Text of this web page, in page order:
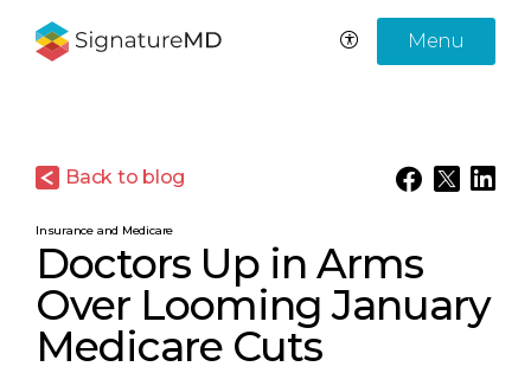
Menu
Back to blog
Insurance and Medicare
Doctors Up in Arms
Over Looming January
Medicare Cuts